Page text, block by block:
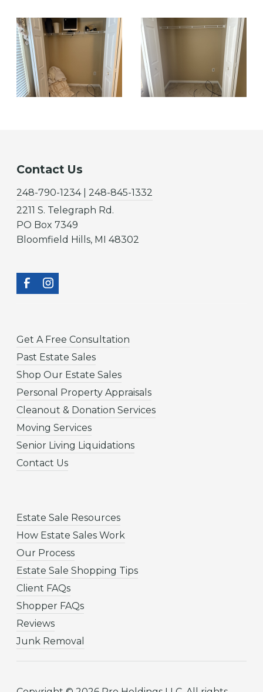
Contact Us
248-790-1234 | 248-845-1332
2211 S. Telegraph Rd.
PO Box 7349
Bloomfield Hills, MI 48302
Get A Free Consultation
Past Estate Sales
Shop Our Estate Sales
Personal Property Appraisals
Cleanout & Donation Services
Moving Services
Senior Living Liquidations
Contact Us
Estate Sale Resources
How Estate Sales Work
Our Process
Estate Sale Shopping Tips
Client FAQs
Shopper FAQs
Reviews
Junk Removal